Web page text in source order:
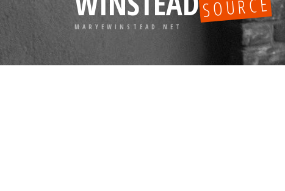
SOURCE
MARYEWINSTEAD.NET